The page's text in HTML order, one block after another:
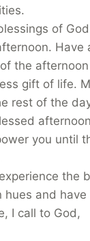
of
Have
the
gift of life.
rest of the
you until
the
hues and
I call to God,